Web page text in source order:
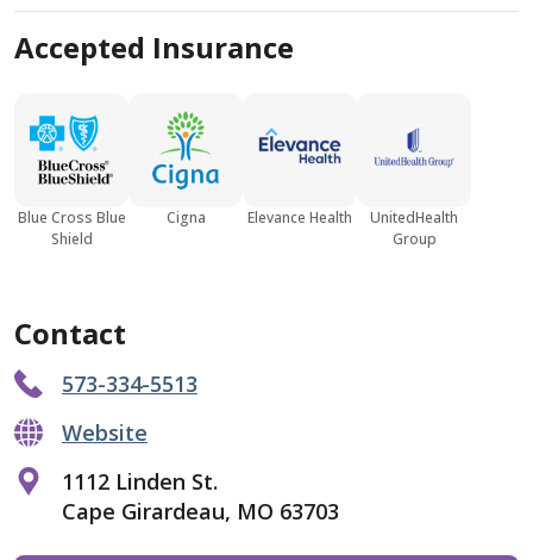
Accepted Insurance
Blue Cross Blue
Shield
Cigna Elevance Health
UnitedHealth
Group
Contact
573-334-5513
Website
1112 Linden St.
Cape Girardeau, MO 63703